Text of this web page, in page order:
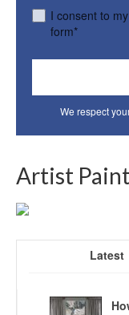
I consent to
form*
We respect
Artist
Latest